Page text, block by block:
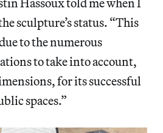
sculpture’s status. “This
to the numerous
to take into account,
for its successful
spaces.”